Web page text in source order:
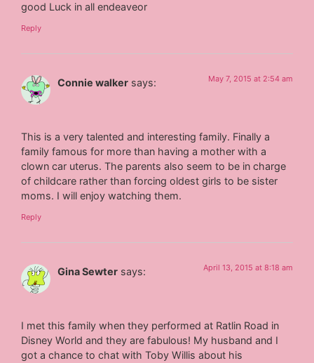
good Luck in all endeaveor
Reply
Connie walker says: May 7, 2015 at 2:54 am
This is a very talented and interesting family. Finally a
family famous for more than having a mother with a
clown car uterus. The parents also seem to be in charge
of childcare rather than forcing oldest girls to be sister
moms. I will enjoy watching them.
Reply
Gina Sewter says: April 13, 2015 at 8:18 am
I met this family when they performed at Ratlin Road in
Disney World and they are fabulous! My husband and I
got a chance to chat with Toby Willis about his